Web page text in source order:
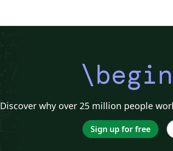
sciences to produce
contributions on a
including relevant work
research and practice. All material to be
considered for
Medicine, and Public
\begin
Discover why over 25 million people
Sign up for free